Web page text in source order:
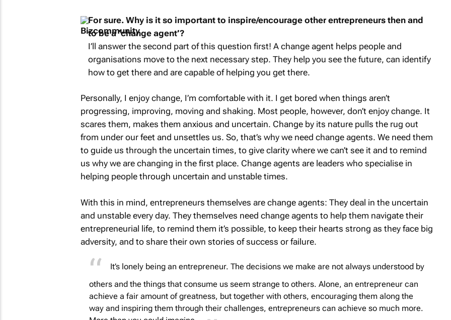
For sure. Why is it so important to inspire/encourage other entrepreneurs then and
to be a ‘change agent’?
I’ll answer the second part of this question first! A change agent helps people and
organisations move to the next necessary step. They help you see the future, can identify
how to get there and are capable of helping you get there.
Personally, I enjoy change, I’m comfortable with it. I get bored when things aren’t
progressing, improving, moving and shaking. Most people, however, don’t enjoy change. It
scares them, makes them anxious and uncertain. Change by its nature pulls the rug out
from under our feet and unsettles us. So, that’s why we need change agents. We need them
to guide us through the uncertain times, to give clarity where we can’t see it and to remind
us why we are changing in the first place. Change agents are leaders who specialise in
helping people through uncertain and unstable times.
With this in mind, entrepreneurs themselves are change agents: They deal in the uncertain
and unstable every day. They themselves need change agents to help them navigate their
entrepreneurial life, to remind them it’s possible, to keep their hearts strong as they face big
adversity, and to share their own stories of success or failure.
It’s lonely being an entrepreneur. The decisions we make are not always understood by
others and the things that consume us seem strange to others. Alone, an entrepreneur can
achieve a fair amount of greatness, but together with others, encouraging them along the
way and inspiring them through their challenges, entrepreneurs can achieve so much more.